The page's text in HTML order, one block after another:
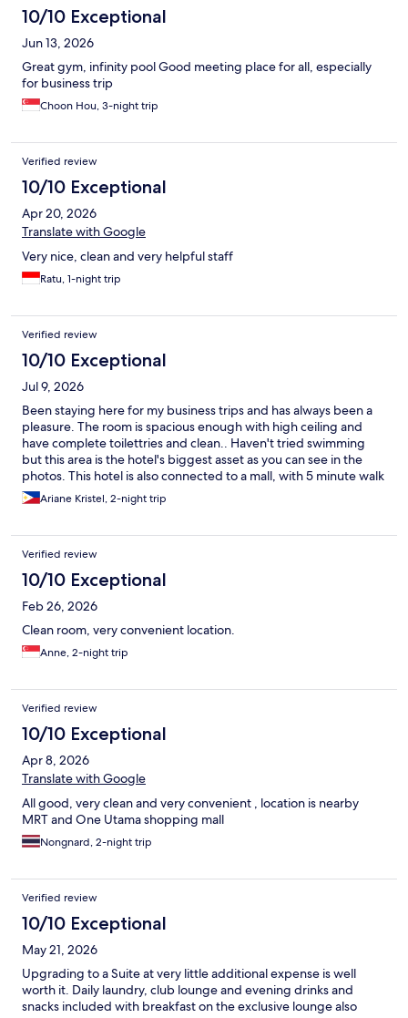
10/10 Exceptional
Jun 13, 2026
Great gym, infinity pool Good meeting place for all, especially
for business trip
Choon Hou, 3-night trip
Verified review
10/10 Exceptional
Apr 20, 2026
Translate with Google
Very nice, clean and very helpful staff
Ratu, 1-night trip
Verified review
10/10 Exceptional
Jul 9, 2026
Been staying here for my business trips and has always been a
pleasure. The room is spacious enough with high ceiling and
have complete toilettries and clean.. Haven't tried swimming
but this area is the hotel's biggest asset as you can see in the
photos. This hotel is also connected to a mall, with 5 minute walk
and seemed to be connected to train station. I just hope that
the the lounge with conference room would be open for use for
to work together.
Ariane Kristel, 2-night trip
Verified review
10/10 Exceptional
Feb 26, 2026
Clean room, very convenient location.
Anne, 2-night trip
Verified review
10/10 Exceptional
Apr 8, 2026
Translate with Google
All good, very clean and very convenient , location is nearby
MRT and One Utama shopping mall
Nongnard, 2-night trip
Verified review
10/10 Exceptional
May 21, 2026
Upgrading to a Suite at very little additional expense is well
worth it. Daily laundry, club lounge and evening drinks and
snacks included with breakfast on the exclusive lounge also